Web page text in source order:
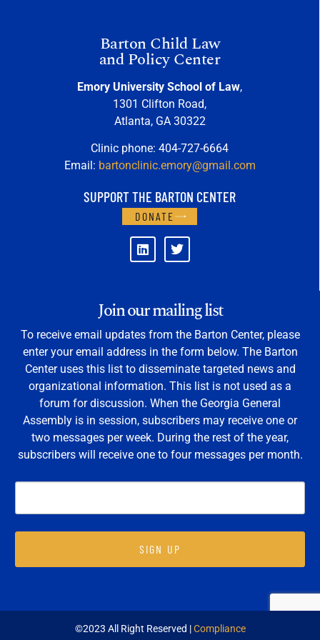
Barton Child Law
and Policy Center
Emory University School of Law,
1301 Clifton Road,
Atlanta, GA 30322
Clinic phone: 404-727-6664
Email: bartonclinic.emory@gmail.com
SUPPORT THE BARTON CENTER
DONATE
Join our mailing list
To receive email updates from the Barton Center, please
enter your email address in the form below. The Barton
Center uses this list to disseminate targeted news and
organizational information. This list is not used as a
forum for discussion. When the Georgia General
Assembly is in session, subscribers may receive one or
two messages per week. During the rest of the year,
subscribers will receive one to four messages per month.
SIGN UP
©2023 All Right Reserved |Compliance